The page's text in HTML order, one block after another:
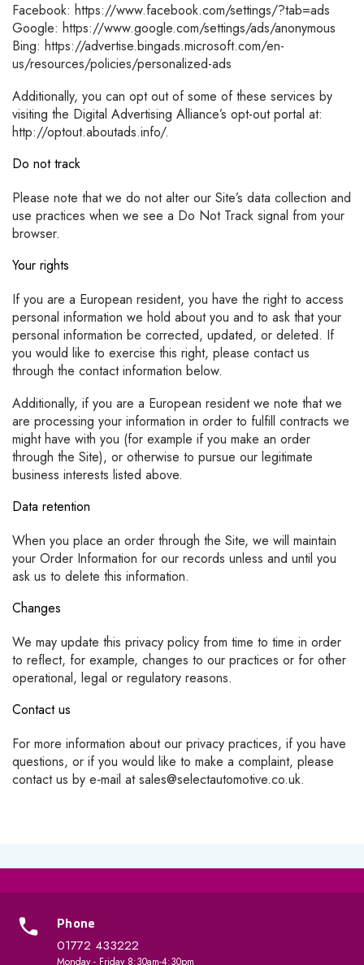
Facebook: https://www.facebook.com/settings/?tab=ads
Google: https://www.google.com/settings/ads/anonymous
Bing: https://advertise.bingads.microsoft.com/en-
us/resources/policies/personalized-ads
Additionally, you can opt out of some of these services by
visiting the Digital Advertising Alliance’s opt-out portal at:
http://optout.aboutads.info/.
Do not track
Please note that we do not alter our Site’s data collection and
use practices when we see a Do Not Track signal from your
browser.
Your rights
If you are a European resident, you have the right to access
personal information we hold about you and to ask that your
personal information be corrected, updated, or deleted. If
you would like to exercise this right, please contact us
through the contact information below.
Additionally, if you are a European resident we note that we
are processing your information in order to fulfill contracts we
might have with you (for example if you make an order
through the Site), or otherwise to pursue our legitimate
business interests listed above.
Data retention
When you place an order through the Site, we will maintain
your Order Information for our records unless and until you
ask us to delete this information.
Changes
We may update this privacy policy from time to time in order
to reflect, for example, changes to our practices or for other
operational, legal or regulatory reasons.
Contact us
For more information about our privacy practices, if you have
questions, or if you would like to make a complaint, please
contact us by e‑mail at sales@selectautomotive.co.uk.
Phone
01772 433222
Monday - Friday 8:30am-4:30pm